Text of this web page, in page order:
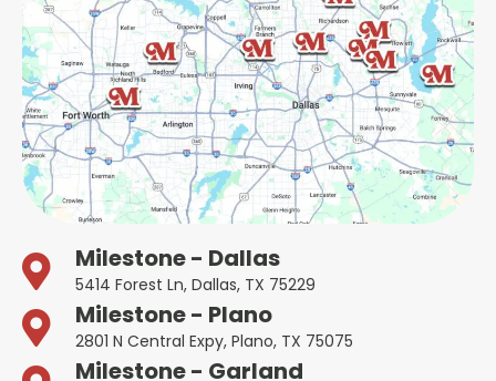
Milestone - Dallas
5414 Forest Ln, Dallas, TX 75229
Milestone - Plano
2801 N Central Expy, Plano, TX 75075
Milestone - Garland